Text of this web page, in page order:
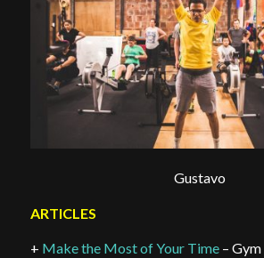
Gustavo
ARTICLES
+ Make the Most of Your Time– Gym